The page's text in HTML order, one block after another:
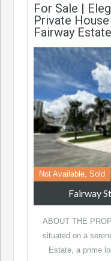
For Sale |
Private
Fairway
Not Available, Sold
Fairway
ABOUT THE
situated on a
Estate, a prime